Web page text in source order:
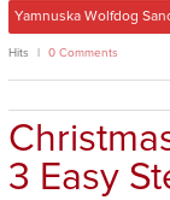
Yamnuska Wolfdog
Hits 0 Comments
3 Easy